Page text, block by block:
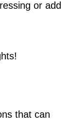
or add
that can